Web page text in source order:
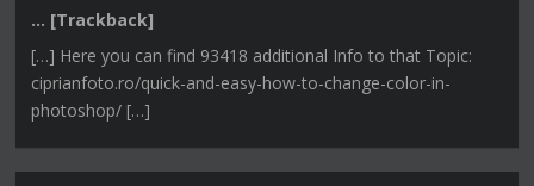
… [Trackback]
[…] Here you can find 93418 additional Info to that Topic:
ciprianfoto.ro/quick-and-easy-how-to-change-color-in-
photoshop/ […]